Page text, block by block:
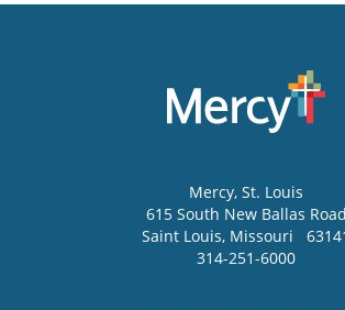
Mercy, St. Louis
615 South New Ballas Road
Saint Louis, Missouri
314-251-6000